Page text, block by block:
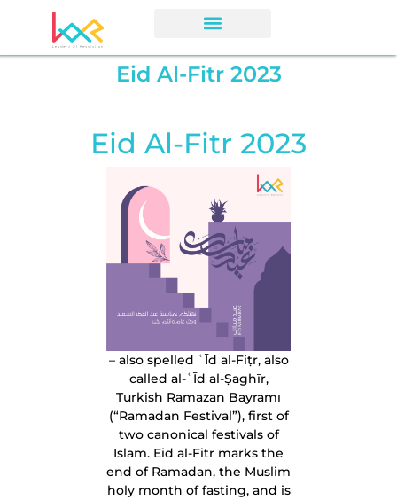
Eid Al-Fitr 2023
Eid Al-Fitr 2023
– also spelled ʿĪd al-Fiṭr, also
called al-ʿĪd al-Ṣaghīr,
Turkish Ramazan Bayramı
(“Ramadan Festival”), first of
two canonical festivals of
Islam. Eid al-Fitr marks the
end of Ramadan, the Muslim
holy month of fasting, and is